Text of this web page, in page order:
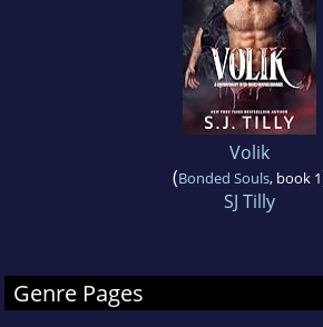
Volik
(Bonded Souls, book 1
SJ Tilly
Genre Pages